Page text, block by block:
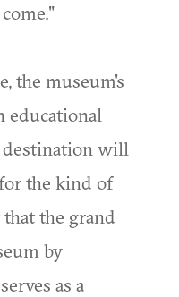
the museum's
educational
will
the kind of
the grand
by
as a